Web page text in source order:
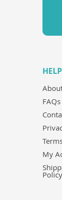
FAQs
My
Policy